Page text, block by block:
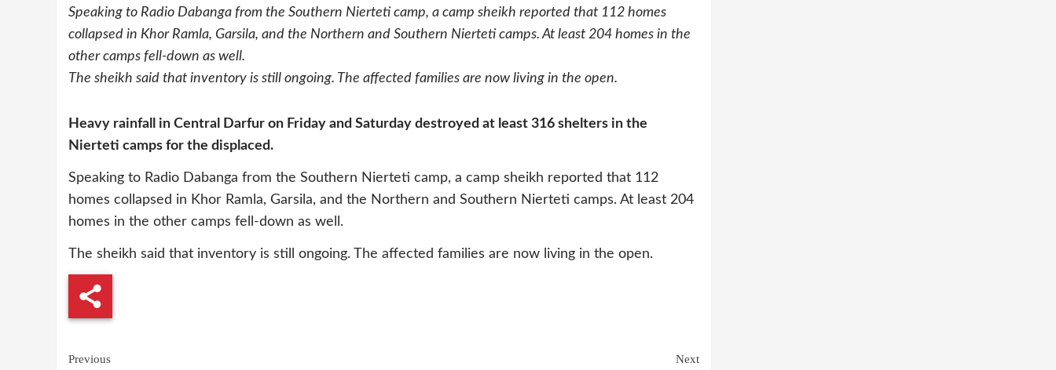
Speaking to Radio Dabanga from the Southern Nierteti camp, a camp sheikh reported that 112 homes
collapsed in Khor Ramla, Garsila, and the Northern and Southern Nierteti camps. At least 204 homes in the
other camps fell-down as well.
The sheikh said that inventory is still ongoing. The affected families are now living in the open.
Heavy rainfall in Central Darfur on Friday and Saturday destroyed at least 316 shelters in the
Nierteti camps for the displaced.
Speaking to Radio Dabanga from the Southern Nierteti camp, a camp sheikh reported that 112
homes collapsed in Khor Ramla, Garsila, and the Northern and Southern Nierteti camps. At least 204
homes in the other camps fell-down as well.
The sheikh said that inventory is still ongoing. The affected families are now living in the open.
Continue
Previous
Next